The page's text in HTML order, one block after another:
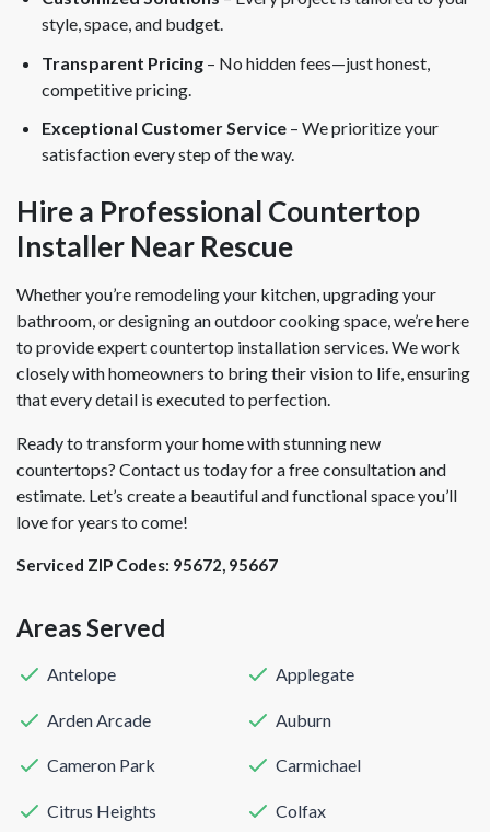
style, space, and budget.
Transparent Pricing – No hidden fees—just honest,
competitive pricing.
Exceptional Customer Service – We prioritize your
satisfaction every step of the way.
Hire a Professional Countertop
Installer Near Rescue
Whether you’re remodeling your kitchen, upgrading your
bathroom, or designing an outdoor cooking space, we’re here
to provide expert countertop installation services. We work
closely with homeowners to bring their vision to life, ensuring
that every detail is executed to perfection.
Ready to transform your home with stunning new
countertops? Contact us today for a free consultation and
estimate. Let’s create a beautiful and functional space you’ll
love for years to come!
Serviced ZIP Codes: 95672 95667
Areas Served
Antelope Applegate
Arden Arcade Auburn
Cameron Park Carmichael
Citrus Heights Colfax